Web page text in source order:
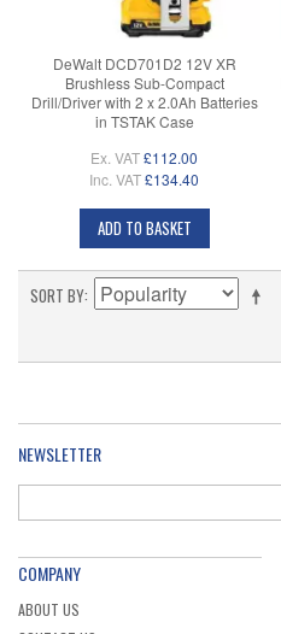
DeWalt DCD701D2 12V XR
Brushless Sub-Compact
Drill/Driver with 2 x 2.0Ah Batteries
in TSTAK Case
Ex. VAT£112.00
Inc. VAT£134.40
ADD TO BASKET
SORT BY
NEWSLETTER
COMPANY
ABOUT US